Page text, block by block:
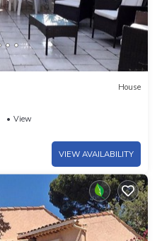
House
View
VIEW AVAILABILITY